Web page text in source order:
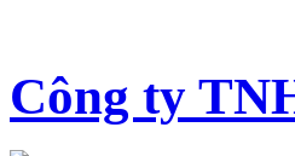
Công ty